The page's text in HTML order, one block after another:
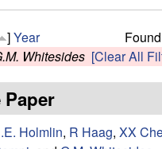
]Year
Whitesides [Clear All
Holmlin, R Haag, XX